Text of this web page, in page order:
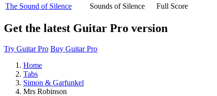
The Sound of Silence
Sounds of Silence Full Score
Get the latest Guitar Pro version
Try Guitar Pro Buy Guitar Pro
Home
Tabs
Simon & Garfunkel
Mrs Robinson